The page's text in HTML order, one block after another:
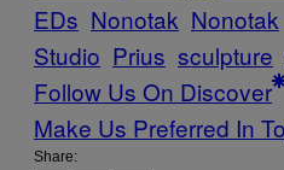
EDs Nonotak Nonotak
Studio Prius sculpture
Follow Us On Discover
Make Us Preferred In
Share: